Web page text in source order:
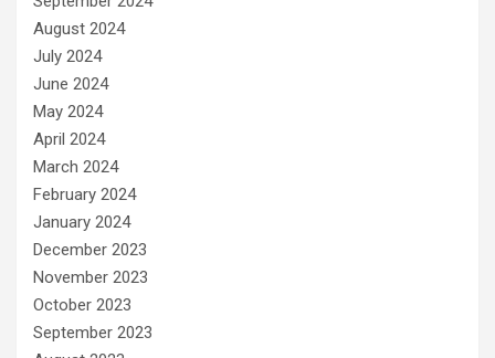
August 2024
July 2024
June 2024
May 2024
April 2024
March 2024
February 2024
January 2024
December 2023
November 2023
October 2023
September 2023